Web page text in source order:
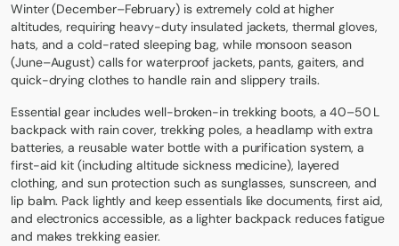
Winter (December–February) is extremely cold at higher
altitudes, requiring heavy-duty insulated jackets, thermal gloves,
hats, and a cold-rated sleeping bag, while monsoon season
(June–August) calls for waterproof jackets, pants, gaiters, and
quick-drying clothes to handle rain and slippery trails.
Essential gear includes well-broken-in trekking boots, a 40–50 L
backpack with rain cover, trekking poles, a headlamp with extra
batteries, a reusable water bottle with a purification system, a
first-aid kit (including altitude sickness medicine), layered
clothing, and sun protection such as sunglasses, sunscreen, and
lip balm. Pack lightly and keep essentials like documents, first aid,
and electronics accessible, as a lighter backpack reduces fatigue
and makes trekking easier.